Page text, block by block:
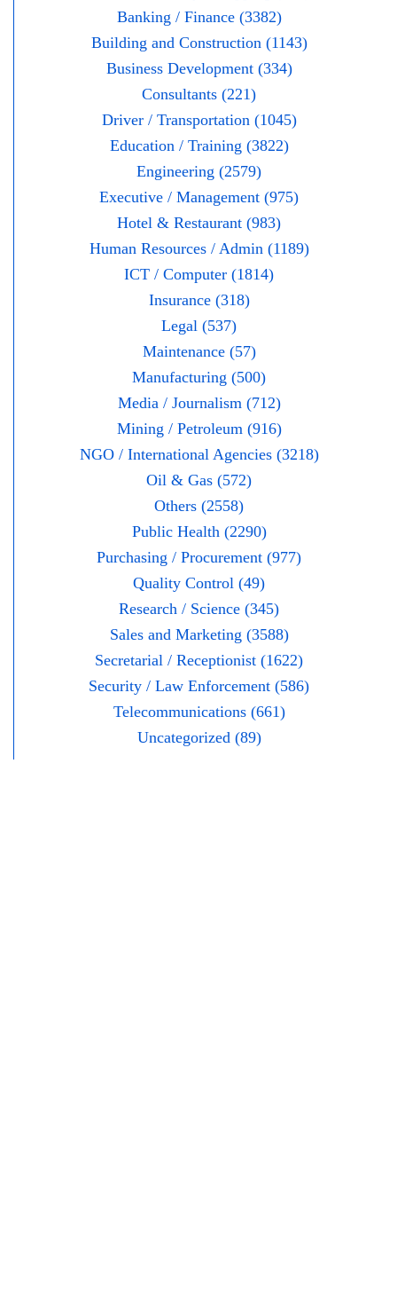
Banking / Finance (3382)
Building and Construction (1143)
Business Development (334)
Consultants (221)
Driver / Transportation (1045)
Education / Training (3822)
Engineering (2579)
Executive / Management (975)
Hotel & Restaurant (983)
Human Resources / Admin (1189)
ICT / Computer (1814)
Insurance (318)
Legal (537)
Maintenance (57)
Manufacturing (500)
Media / Journalism (712)
Mining / Petroleum (916)
NGO / International Agencies (3218)
Oil & Gas (572)
Others (2558)
Public Health (2290)
Purchasing / Procurement (977)
Quality Control (49)
Research / Science (345)
Sales and Marketing (3588)
Secretarial / Receptionist (1622)
Security / Law Enforcement (586)
Telecommunications (661)
Uncategorized (89)